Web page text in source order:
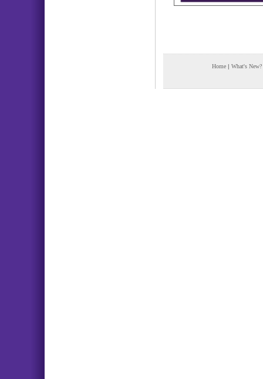
Home | What's New?